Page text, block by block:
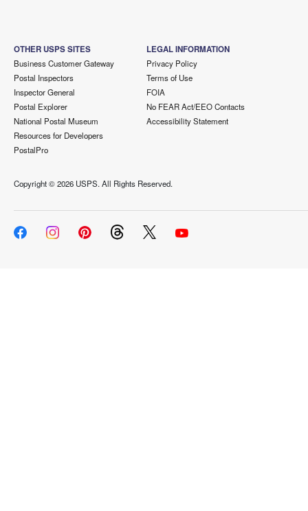
OTHER USPS SITES
Business Customer Gateway
Postal Inspectors
Inspector General
Postal Explorer
National Postal Museum
Resources for Developers
PostalPro
LEGAL INFORMATION
Privacy Policy
Terms of Use
FOIA
No FEAR Act/EEO Contacts
Accessibility Statement
Copyright ©2026 USPS. All Rights Reserved.